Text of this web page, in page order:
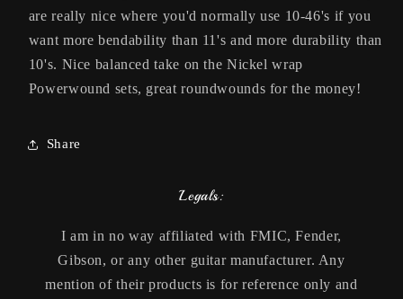
are really nice where you'd normally use 10-46's if you
want more bendability than 11's and more durability than
10's. Nice balanced take on the Nickel wrap
Powerwound sets, great roundwounds for the money!
Share
Legals:
I am in no way affiliated with FMIC, Fender,
Gibson, or any other guitar manufacturer. Any
mention of their products is for reference only and